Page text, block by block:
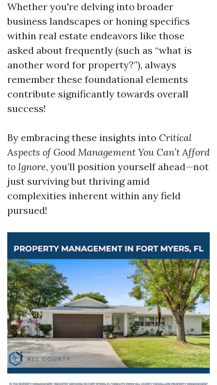
Whether you're delving into broader
business landscapes or honing specifics
within real estate endeavors like those
asked about frequently (such as “what is
another word for property?”), always
remember these foundational elements
contribute significantly towards overall
success!
By embracing these insights into Critical
Aspects of Good Management You Can’t Afford
to Ignore, you’ll position yourself ahead—not
just surviving but thriving amid
complexities inherent within any field
pursued!